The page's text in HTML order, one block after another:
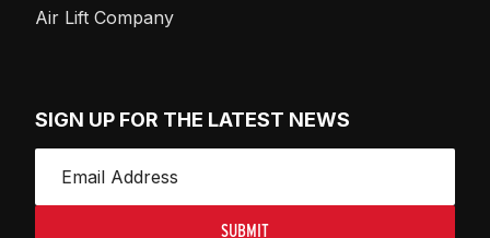
Air Lift Company
SIGN UP FOR THE LATEST NEWS
SUBMIT